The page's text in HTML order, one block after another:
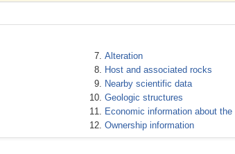
Alteration
Host and associated rocks
Nearby scientific data
Geologic structures
Economic information about
Ownership information